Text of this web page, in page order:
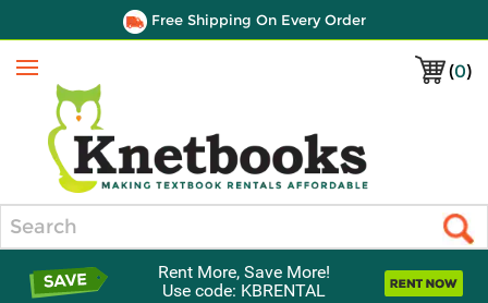
Free Shipping On Every Order
(0)
Menu
Rent More, Save More!
Use code: KBRENTAL